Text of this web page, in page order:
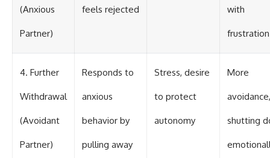
(Anxious
Partner)
feels rejected with
frustration
4. Further
Withdrawal
(Avoidant
Partner)
Responds to
anxious
behavior by
pulling away
Stress, desire
to protect
autonomy
More
avoidance,
shutting